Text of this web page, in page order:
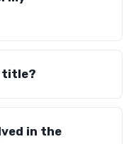
title?
in the